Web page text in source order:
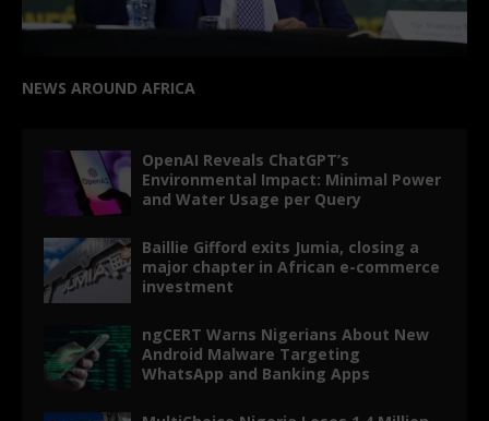
NEWS AROUND AFRICA
OpenAI Reveals ChatGPT’s
Environmental Impact: Minimal Power
and Water Usage per Query
Baillie Gifford exits Jumia, closing a
major chapter in African e-commerce
investment
ngCERT Warns Nigerians About New
Android Malware Targeting
WhatsApp and Banking Apps